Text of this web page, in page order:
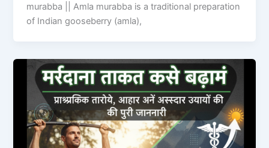
murabba || Amla murabba is a traditional preparation
of Indian gooseberry (amla),